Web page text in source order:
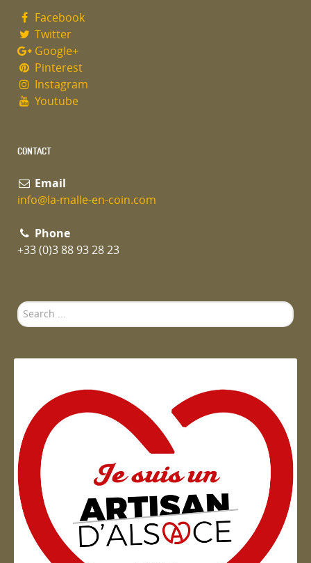
Facebook
Twitter
Google+
Pinterest
Instagram
Youtube
CONTACT
Email
info@la-malle-en-coin.com
Phone
+33 (0)3 88 93 28 23
Search
...